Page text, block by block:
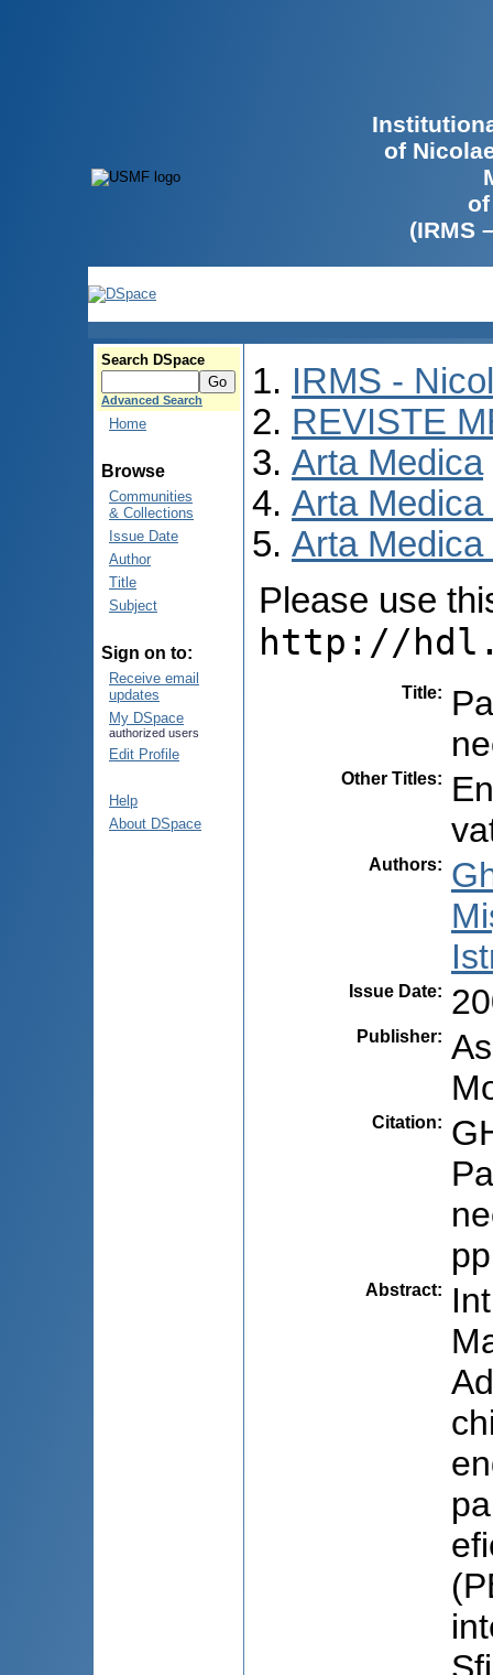
of
(IRMS
Search DSpace
Advanced Search
Home
Browse
Communities
& Collections
Issue Date
Author
Title
Subject
Sign on to:
Receive email
updates
My DSpace
authorized users
Edit Profile
Help
About DSpace
IRMS -
REVISTE
Arta Medica
Arta Medica
Arta
Please use
http://
Title:
Other Titles:
Authors:
Issue Date:
Publisher:
Citation:
Abstract: